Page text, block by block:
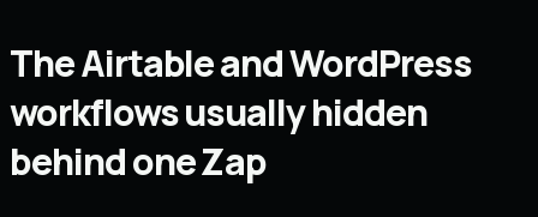
The Airtable and WordPress
workflows usually hidden
behind one Zap